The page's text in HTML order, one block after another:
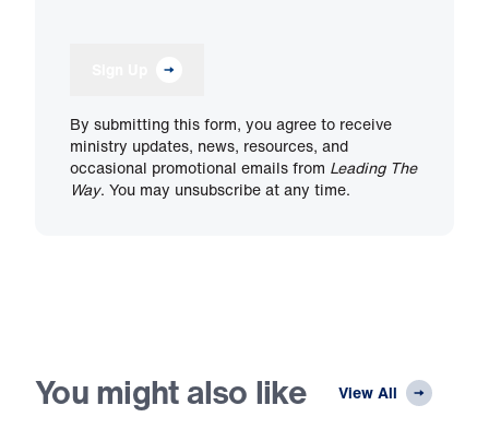
By submitting this form, you agree to receive
ministry updates, news, resources, and
occasional promotional emails from Leading The
Way. You may unsubscribe at any time.
You might also like View All